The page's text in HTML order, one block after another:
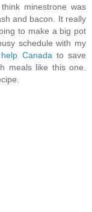
minestrone was
and bacon. It really
to make a big pot
schedule with my
Canada to save
meals like this one.